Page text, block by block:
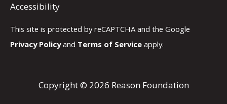
Accessibility
This site is protected by reCAPTCHA and the Google
Privacy Policyand Terms of Service apply.
Copyright © 2026 Reason Foundation